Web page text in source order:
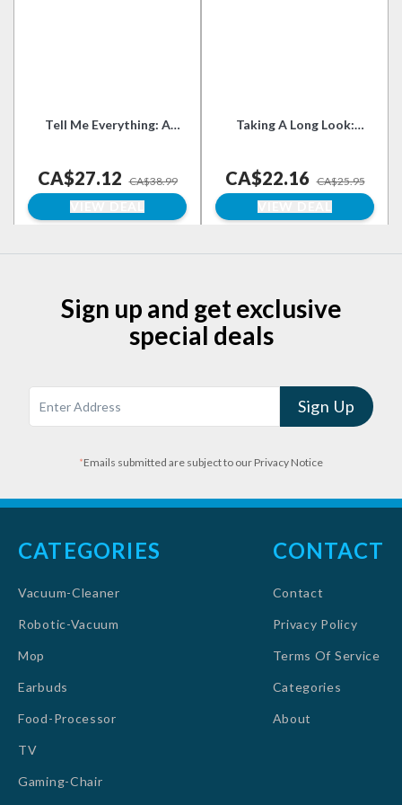
Tell Me Everything: A
CA$27.12 CA$38.99
Taking A Long Look:
in Our Time
CA$22.16 CA$25.95
Sign up and get exclusive
special deals
Sign Up
*Emails submitted are subject to our Privacy Notice
CATEGORIES
Vacuum-Cleaner
Robotic-Vacuum
Mop
Earbuds
Food-Processor
TV
Gaming-Chair
CONTACT
Contact
Privacy Policy
Terms Of Service
Categories
About